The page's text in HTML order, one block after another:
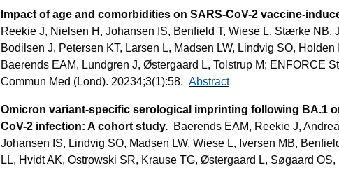
Impact of age and comorbidities on SARS-CoV-2 vaccine-
Reekie J, Nielsen H, Johansen IS, Benfield T, Wiese L, Stærke
Bodilsen J, Petersen KT, Larsen L, Madsen LW, Lindvig SO,
Baerends EAM, Lundgren J, Østergaard L, Tolstrup M; ENFORCE
Commun Med (Lond). 20234;3(1):58. Abstract
Omicron variant-specific serological imprinting following BA.1
CoV-2 infection: A cohort study. Baerends EAM, Reekie J,
Johansen IS, Lindvig SO, Madsen LW, Wiese L, Iversen MB,
LL, Hvidt AK, Ostrowski SR, Krause TG, Østergaard L, Søgaard OS,